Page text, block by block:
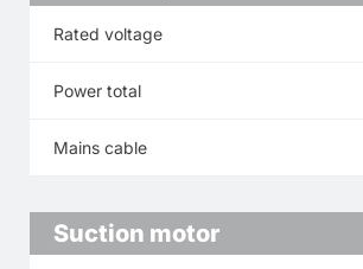
Rated voltage
Power total
Mains cable
Suction motor